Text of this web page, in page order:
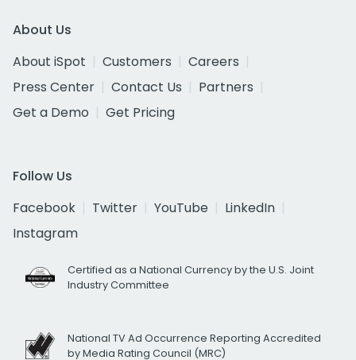
About Us
About iSpot
Customers
Careers
Press Center
Contact Us
Partners
Get a Demo
Get Pricing
Follow Us
Facebook
Twitter YouTube
LinkedIn
Instagram
Certified as a National Currency by the U.S. Joint
Industry Committee
National TV Ad Occurrence Reporting Accredited
by Media Rating Council (MRC)